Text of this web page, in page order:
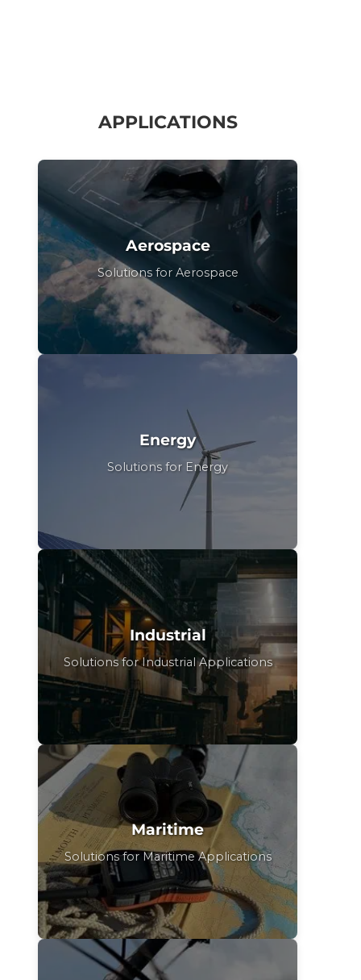
APPLICATIONS
Aerospace
Solutions for Aerospace
Energy
Solutions for Energy
Industrial
Solutions for Industrial Applications
Maritime
Solutions for Maritime Applications